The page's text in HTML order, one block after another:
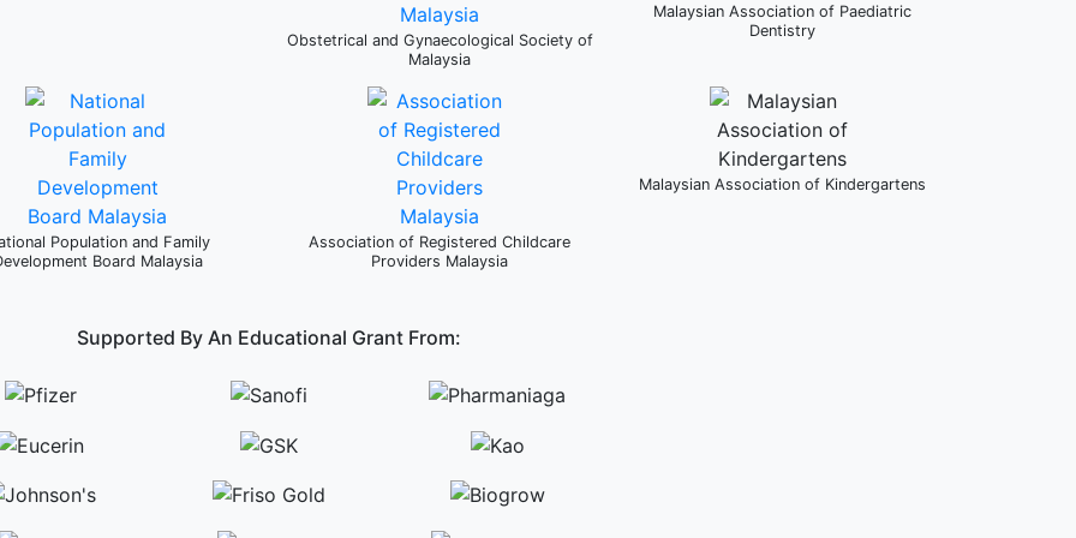
Obstetrical and Gynaecological Society of
Malaysia
Malaysian Association of Paediatric
Dentistry
Population and Family
Board Malaysia
Association of Registered Childcare
Providers Malaysia
Malaysian Association of Kindergartens
Supported By An Educational Grant From: